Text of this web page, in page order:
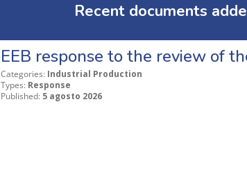
Recent documents
EEB response to the review of
Categories: Industrial Production
Types: Response
Published: 5 agosto 2026